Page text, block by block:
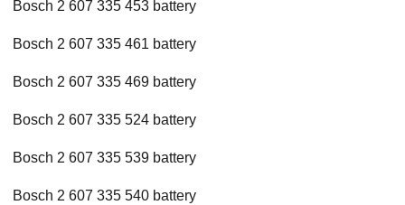
Bosch 2 607 335 453 battery
Bosch 2 607 335 461 battery
Bosch 2 607 335 469 battery
Bosch 2 607 335 524 battery
Bosch 2 607 335 539 battery
Bosch 2 607 335 540 battery